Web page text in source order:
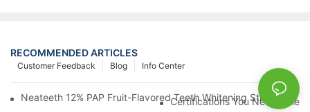
RECOMMENDED ARTICLES
Info Center
Blog
Customer Feedback
Neateeth 12% PAP Fruit-Flavored Teeth Whitening Strips:
Certifications You Need